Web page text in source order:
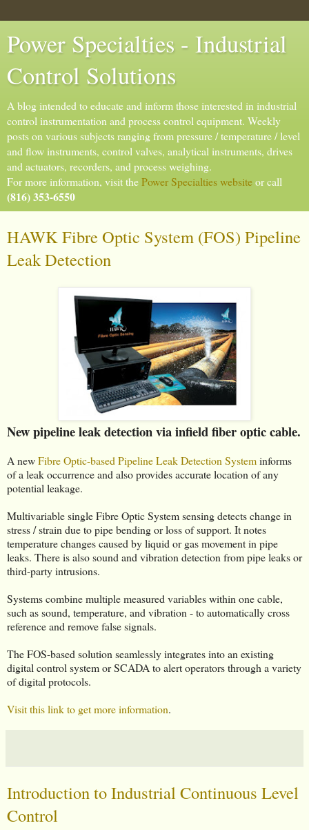
Power Specialties - Industrial
Control Solutions
A blog intended to educate and inform those interested in industrial
control instrumentation and process control equipment. Weekly
posts on various subjects ranging from pressure / temperature / level
and flow instruments, control valves, analytical instruments, drives
and actuators, recorders, and process weighing.
For more information, visit thePower Specialties websiteor call
(816) 353-6550
HAWK Fibre Optic System (FOS) Pipeline
Leak Detection
New pipeline leak detection via infield fiber optic cable.
A newFibre Optic-based Pipeline Leak Detection Systeminforms
of a leak occurrence and also provides accurate location of any
potential leakage.
Multivariable single Fibre Optic System sensing detects change in
stress / strain due to pipe bending or loss of support. It notes
temperature changes caused by liquid or gas movement in pipe
leaks. There is also sound and vibration detection from pipe leaks or
third-party intrusions.
Systems combine multiple measured variables within one cable,
such as sound, temperature, and vibration - to automatically cross
reference and remove false signals.
The FOS-based solution seamlessly integrates into an existing
digital control system or SCADA to alert operators through a variety
of digital protocols.
Visit this link to get more information.
Introduction to Industrial Continuous Level
Control